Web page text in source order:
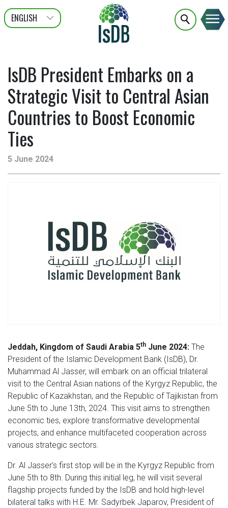
ENGLISH
عربى
FRANÇAIS
IsDB President Embarks on a
Strategic Visit to Central Asian
Countries to Boost Economic
Ties
5 June 2024
Jeddah, Kingdom of Saudi Arabia 5th June 2024: The
President of the Islamic Development Bank (IsDB), Dr.
Muhammad Al Jasser, will embark on an official trilateral
visit to the Central Asian nations of the Kyrgyz Republic, the
Republic of Kazakhstan, and the Republic of Tajikistan from
June 5th to June 13th, 2024. This visit aims to strengthen
economic ties, explore transformative developmental
projects, and enhance multifaceted cooperation across
various strategic sectors.
Dr. Al Jasser’s first stop will be in the Kyrgyz Republic from
June 5th to 8th. During this initial leg, he will visit several
flagship projects funded by the IsDB and hold high-level
bilateral talks with H.E. Mr. Sadyrbek Japarov, President of